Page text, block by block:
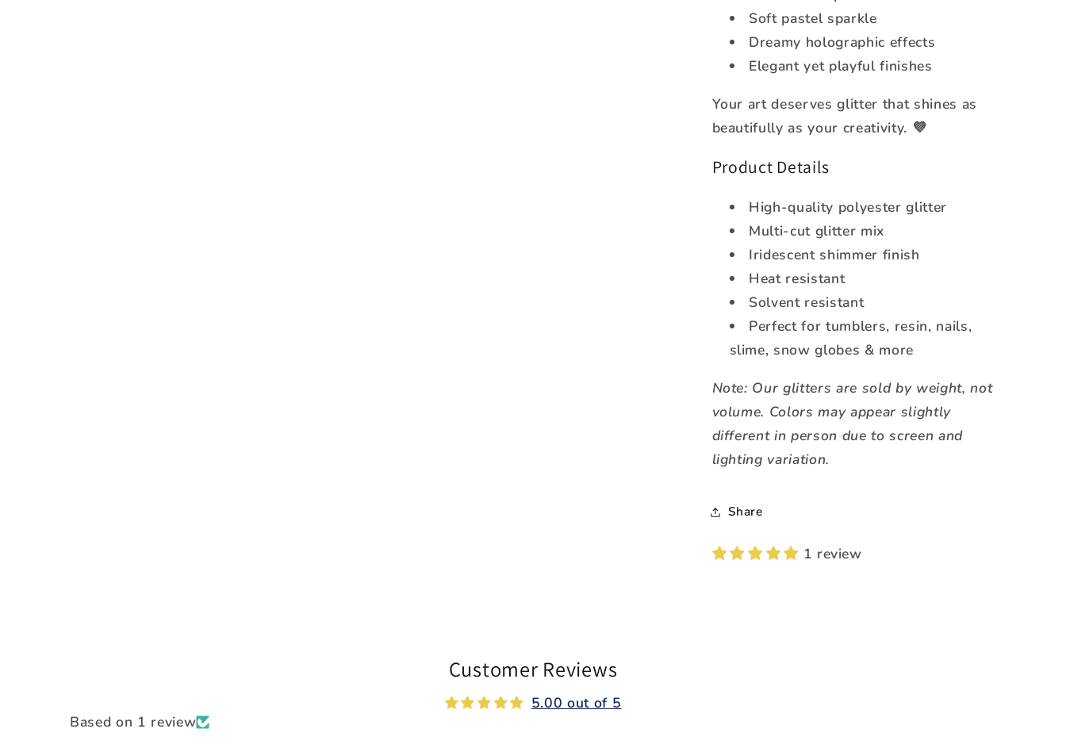
Soft pastel sparkle
Dreamy holographic effects
Elegant yet playful finishes
Your art deserves glitter that shines as
beautifully as your creativity. 💜
Product Details
High-quality polyester glitter
Multi-cut glitter mix
Iridescent shimmer finish
Heat resistant
Solvent resistant
Perfect for tumblers, resin, nails,
slime, snow globes & more
Note: Our glitters are sold by weight, not
volume. Colors may appear slightly
different in person due to screen and
lighting variation.
Share
1 review
Customer Reviews
5.00 out of 5
Based on 1 review